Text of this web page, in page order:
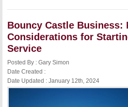
Castle
Trends
New
Bouncy Castle Business:
Considerations for
Service
Posted By : Gary Simon
Date Created :
Date Updated : January 12th, 2024